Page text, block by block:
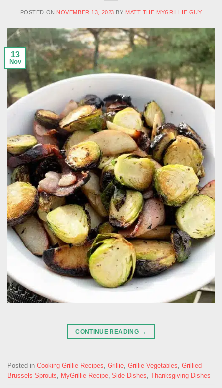
POSTED ON NOVEMBER 13, 2023 BY MATT THE MYGRILLIE GUY
13
Nov
CONTINUE READING →
Posted in Cooking Grillie Recipes Grillie Grillie Vegetables Grillied
Brussels Sprouts
MyGrillie Recipe Side Dishes Thanksgiving Dishes